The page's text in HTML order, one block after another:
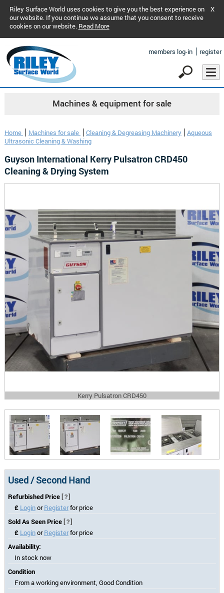
Riley Surface World uses cookies to give you the best experience on
our website. If you continue we assume that you consent to receive
cookies on our website. Read More
X
members log-in register
Machines & equipment for sale
Home Machines for sale Cleaning & Degreasing Machinery
Aqueous
Ultrasonic Cleaning & Washing
Guyson International Kerry Pulsatron CRD450
Cleaning & Drying System
Kerry Pulsatron CRD450
Used / Second Hand
Refurbished Price [?]
£ LoginorRegisterfor price
Sold As Seen Price [?]
£ LoginorRegisterfor price
Availability:
In stock now
Condition
From a working environment, Good Condition